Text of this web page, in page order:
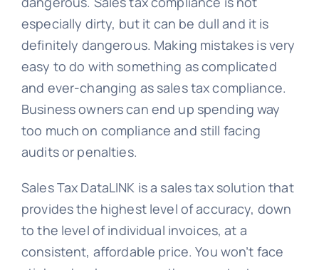
especially dirty, but it can be dull and it is
definitely dangerous. Making mistakes is very
easy to do with something as complicated
and ever-changing as sales tax compliance.
Business owners can end up spending way
too much on compliance and still facing
audits or penalties.
Sales Tax DataLINK is a sales tax solution that
provides the highest level of accuracy, down
to the level of individual invoices, at a
consistent, affordable price. You won’t face